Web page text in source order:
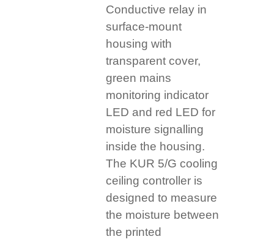
Conductive relay in
surface-mount
housing with
transparent cover,
green mains
monitoring indicator
LED and red LED for
moisture signalling
inside the housing.
The KUR 5/G cooling
ceiling controller is
designed to measure
the moisture between
the printed